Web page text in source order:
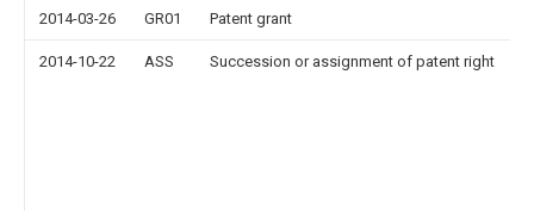
2014-03-26 GR01 Patent grant
2014-10-22 ASS Succession or assignment of patent right